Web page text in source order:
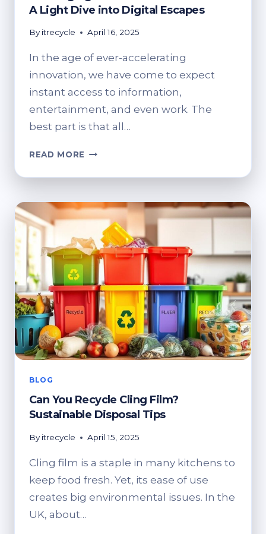
A Light Dive into Digital Escapes
By itrecycle April 16, 2025
In the age of ever-accelerating
innovation, we have come to expect
instant access to information,
entertainment, and even work. The
best part is that all…
READ MORE RECHARGING
THAN
DEVICES:
A
LIGHT
DIVE
INTO
DIGITAL
ESCAPES
BLOG
Can You Recycle Cling Film?
Sustainable Disposal Tips
By itrecycle April 15, 2025
Cling film is a staple in many kitchens to
keep food fresh. Yet, its ease of use
creates big environmental issues. In the
UK, about…